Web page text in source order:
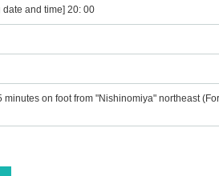
and time] 20: 00
on foot from "Nishinomiya" northeast